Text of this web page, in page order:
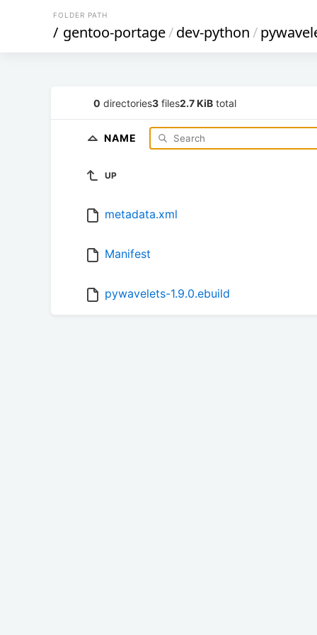
FOLDER PATH
/ gentoo-portage/dev-python/
0 directories3 files2.7 KiB total
NAME
UP
metadata.xml
Manifest
pywavelets-1.9.0.ebuild